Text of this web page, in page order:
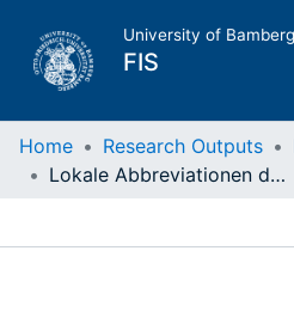
University of Bamberg
FIS
Home
Home Research Outputs
Lokale Abbreviationen des Decretum Gratiani : Analyse und Vergleich der Dekretabbreviationen "Omnes leges aut divine" (Bamberg), "Humanum genus duobus regitur" (Pommersfelden) und "De his qui intra claustra monasterii consistunt" (Lichtenthal, Baden-Baden)